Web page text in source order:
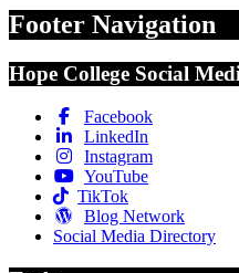
Footer Navigation
Hope College Social
Facebook
LinkedIn
Instagram
YouTube
TikTok
Blog Network
Social Media Directory